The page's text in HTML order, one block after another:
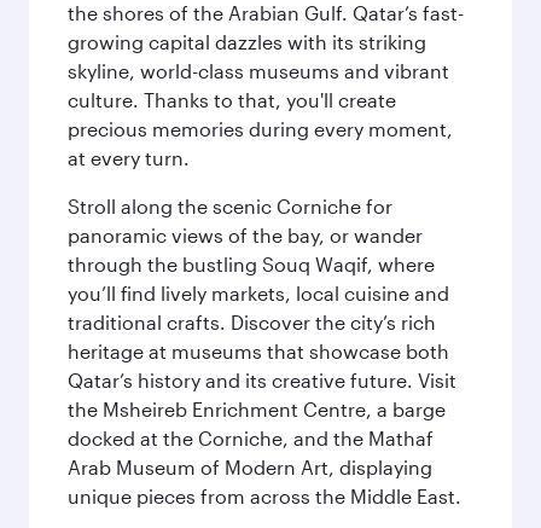
the shores of the Arabian Gulf. Qatar’s fast-
growing capital dazzles with its striking
skyline, world-class museums and vibrant
culture. Thanks to that, you'll create
precious memories during every moment,
at every turn.
Stroll along the scenic Corniche for
panoramic views of the bay, or wander
through the bustling Souq Waqif, where
you’ll find lively markets, local cuisine and
traditional crafts. Discover the city’s rich
heritage at museums that showcase both
Qatar’s history and its creative future. Visit
the Msheireb Enrichment Centre, a barge
docked at the Corniche, and the Mathaf
Arab Museum of Modern Art, displaying
unique pieces from across the Middle East.